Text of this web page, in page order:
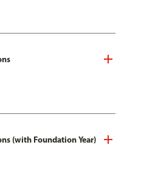
(with Foundation Year)